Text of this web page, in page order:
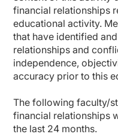
It's true that healthcare providers
So now let's switch our
Ms. Orbaugh:
I appreciate that question. One
Dr. Felip:
Yes, and from your perspective,
Ms. Orbaugh:
I really see a benefit from this. I
I'm also seeing things happen
financial relationships
educational activity.
that have identified
relationships and
independence,
accuracy prior to this
The following faculty/
financial relationships
the last 24 months.